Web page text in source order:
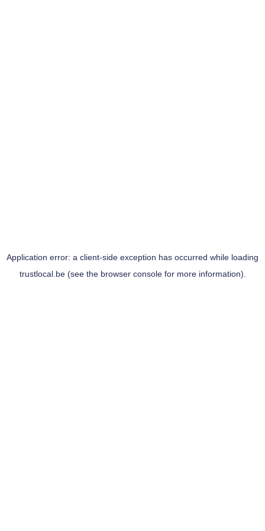
Application error: a client-side exception has occurred while loading
trustlocal.be(see the browser consolefor more information).